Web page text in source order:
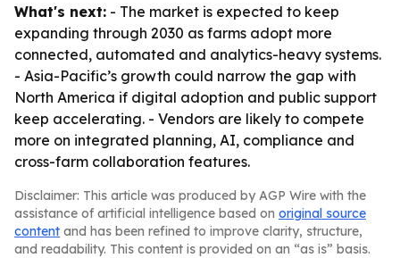
What's next: - The market is expected to keep
expanding through 2030 as farms adopt more
connected, automated and analytics-heavy systems.
- Asia-Pacific’s growth could narrow the gap with
North America if digital adoption and public support
keep accelerating. - Vendors are likely to compete
more on integrated planning, AI, compliance and
cross-farm collaboration features.
Disclaimer: This article was produced by AGP Wire with the
assistance of artificial intelligence based on original source
content and has been refined to improve clarity, structure,
and readability. This content is provided on an “as is” basis.